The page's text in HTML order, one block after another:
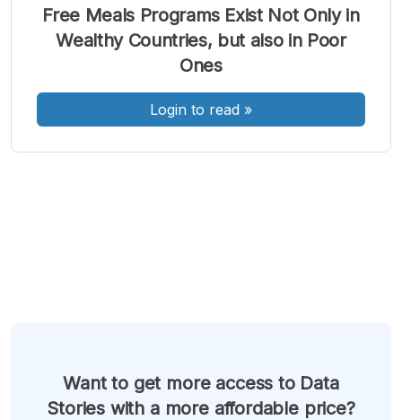
A
Font
Kecil
A
Font
Sedang
A
Font
Besar
Free Meals Programs Exist Not Only in
Wealthy Countries, but also in Poor
Ones
Login to read »
Want to get more access to Data
Stories with a more affordable price?